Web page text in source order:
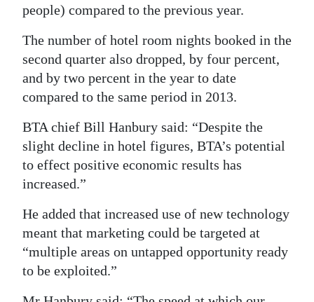
people) compared to the previous year.
The number of hotel room nights booked in the
second quarter also dropped, by four percent,
and by two percent in the year to date
compared to the same period in 2013.
BTA chief Bill Hanbury said: “Despite the
slight decline in hotel figures, BTA’s potential
to effect positive economic results has
increased.”
He added that increased use of new technology
meant that marketing could be targeted at
“multiple areas on untapped opportunity ready
to be exploited.”